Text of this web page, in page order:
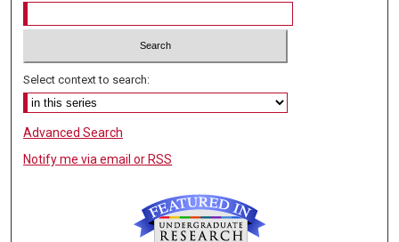
Select context to search:
Advanced Search
Notify me via email or RSS